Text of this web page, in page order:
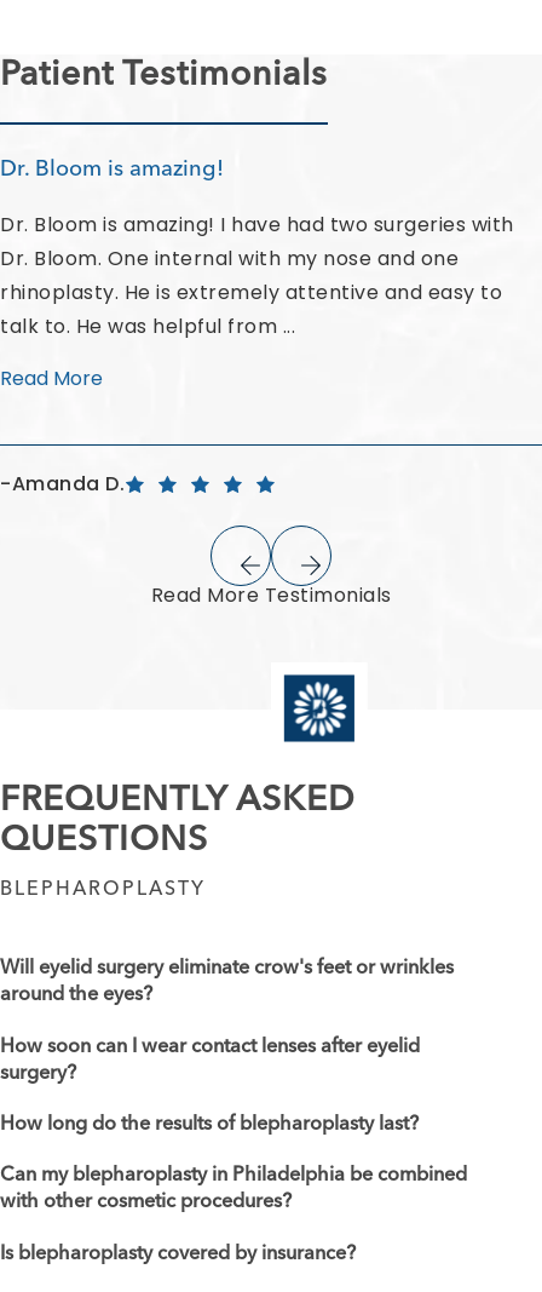
Patient Testimonials
Dr. Bloom is amazing!
Dr. Bloom is amazing! I have had two surgeries with
Dr. Bloom. One internal with my nose and one
rhinoplasty. He is extremely attentive and easy to
talk to. He was helpful from ...
Read More
Amanda D.
Read More Testimonials
FREQUENTLY ASKED
QUESTIONS
BLEPHAROPLASTY
Will eyelid surgery eliminate crow's feet or wrinkles
around the eyes?
How soon can I wear contact lenses after eyelid
surgery?
How long do the results of blepharoplasty last?
Can my blepharoplasty in Philadelphia be combined
with other cosmetic procedures?
Is blepharoplasty covered by insurance?